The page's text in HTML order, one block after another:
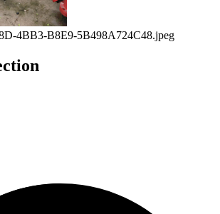
4BB3-B8E9-5B498A724C48.jpeg